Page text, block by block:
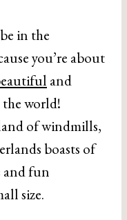
in the
you’re about
and
world!
of windmills,
boasts of
and fun
size.